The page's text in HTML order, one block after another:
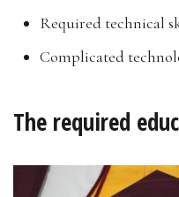
Required technical
Complicated
The required